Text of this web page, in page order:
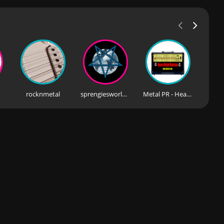
rocknmetal sprengiesworldfm Metal PR - Heavy Metal Mansion